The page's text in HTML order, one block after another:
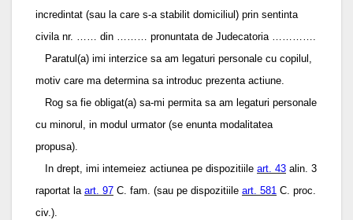
incredintat (sau la care s-a stabilit domiciliul) prin sentinta
civila nr. …… din ……… pronuntata de Judecatoria ………….
Paratul(a) imi interzice sa am legaturi personale cu copilul,
motiv care ma determina sa introduc prezenta actiune.
Rog sa fie obligat(a) sa-mi permita sa am legaturi personale
cu minorul, in modul urmator (se enunta modalitatea
propusa).
In drept, imi intemeiez actiunea pe dispozitiile art. 43 alin. 3
raportat la art. 97 C. fam. (sau pe dispozitiile art. 581 C. proc.
civ.).